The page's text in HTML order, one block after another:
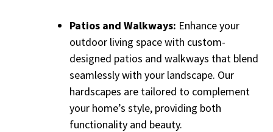
Patios and Walkways: Enhance your
outdoor living space with custom-
designed patios and walkways that blend
seamlessly with your landscape. Our
hardscapes are tailored to complement
your home’s style, providing both
functionality and beauty.